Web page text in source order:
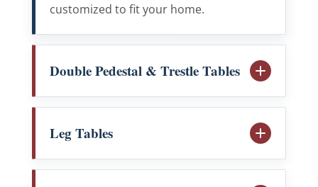
customized to fit your home.
Double Pedestal & Trestle Tables
Leg Tables